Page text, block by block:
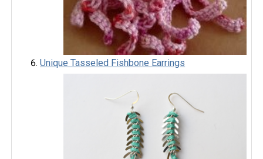
Unique Tasseled Fishbone Earrings